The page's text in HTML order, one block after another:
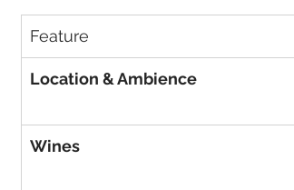
Feature
Location & Ambience
Wines